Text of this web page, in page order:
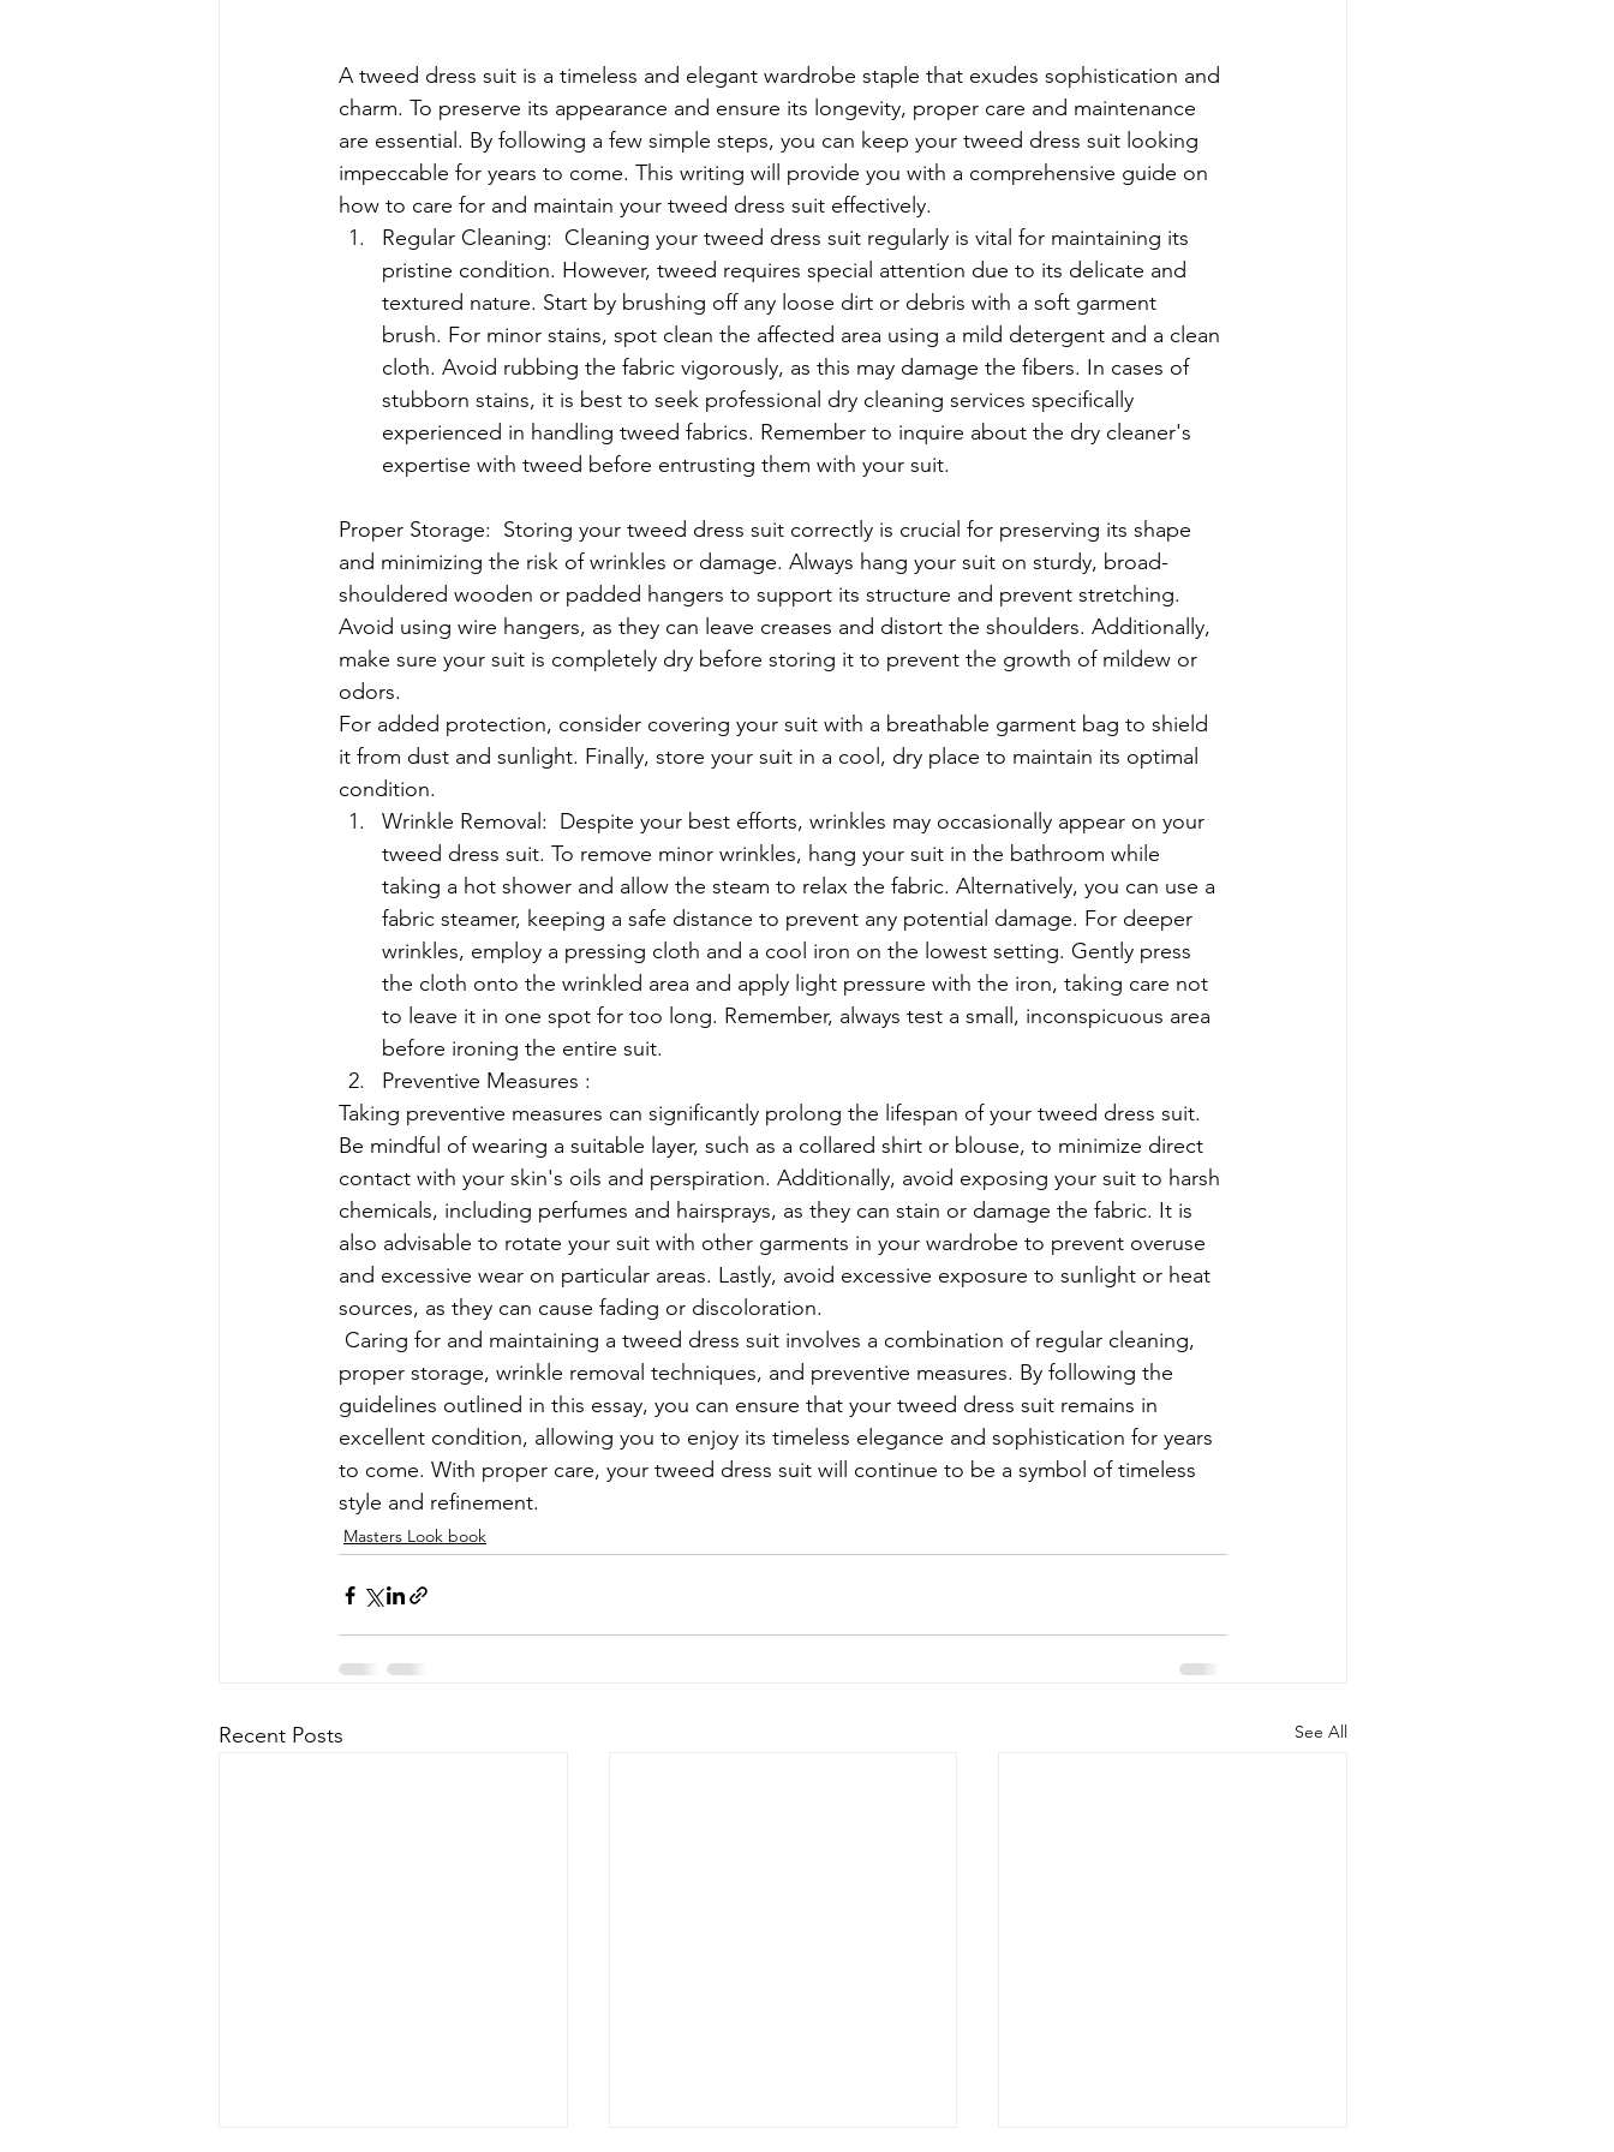
A tweed dress suit is a timeless and elegant wardrobe staple that exudes sophistication and
charm. To preserve its appearance and ensure its longevity, proper care and maintenance
are essential. By following a few simple steps, you can keep your tweed dress suit looking
impeccable for years to come. This writing will provide you with a comprehensive guide on
how to care for and maintain your tweed dress suit effectively.
Regular Cleaning:  Cleaning your tweed dress suit regularly is vital for maintaining its
pristine condition. However, tweed requires special attention due to its delicate and
textured nature. Start by brushing off any loose dirt or debris with a soft garment
brush. For minor stains, spot clean the affected area using a mild detergent and a clean
cloth. Avoid rubbing the fabric vigorously, as this may damage the fibers. In cases of
stubborn stains, it is best to seek professional dry cleaning services specifically
experienced in handling tweed fabrics. Remember to inquire about the dry cleaner's
expertise with tweed before entrusting them with your suit.
Proper Storage:  Storing your tweed dress suit correctly is crucial for preserving its shape
and minimizing the risk of wrinkles or damage. Always hang your suit on sturdy, broad-
shouldered wooden or padded hangers to support its structure and prevent stretching.
Avoid using wire hangers, as they can leave creases and distort the shoulders. Additionally,
make sure your suit is completely dry before storing it to prevent the growth of mildew or
odors.
For added protection, consider covering your suit with a breathable garment bag to shield
it from dust and sunlight. Finally, store your suit in a cool, dry place to maintain its optimal
condition.
Wrinkle Removal:  Despite your best efforts, wrinkles may occasionally appear on your
tweed dress suit. To remove minor wrinkles, hang your suit in the bathroom while
taking a hot shower and allow the steam to relax the fabric. Alternatively, you can use a
fabric steamer, keeping a safe distance to prevent any potential damage. For deeper
wrinkles, employ a pressing cloth and a cool iron on the lowest setting. Gently press
the cloth onto the wrinkled area and apply light pressure with the iron, taking care not
to leave it in one spot for too long. Remember, always test a small, inconspicuous area
before ironing the entire suit.
Preventive Measures :
Taking preventive measures can significantly prolong the lifespan of your tweed dress suit.
Be mindful of wearing a suitable layer, such as a collared shirt or blouse, to minimize direct
contact with your skin's oils and perspiration. Additionally, avoid exposing your suit to harsh
chemicals, including perfumes and hairsprays, as they can stain or damage the fabric. It is
also advisable to rotate your suit with other garments in your wardrobe to prevent overuse
and excessive wear on particular areas. Lastly, avoid excessive exposure to sunlight or heat
sources, as they can cause fading or discoloration.
proper storage, wrinkle removal techniques, and preventive measures. By following the
guidelines outlined in this essay, you can ensure that your tweed dress suit remains in
excellent condition, allowing you to enjoy its timeless elegance and sophistication for years
to come. With proper care, your tweed dress suit will continue to be a symbol of timeless
style and refinement.
Masters Look book
Recent Posts See All